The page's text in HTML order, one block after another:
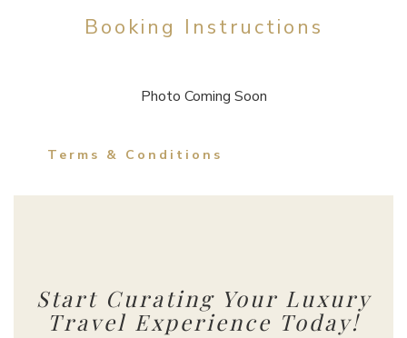
Booking Instructions
Photo Coming Soon
Terms & Conditions
Start Curating Your Luxury
Travel Experience Today!